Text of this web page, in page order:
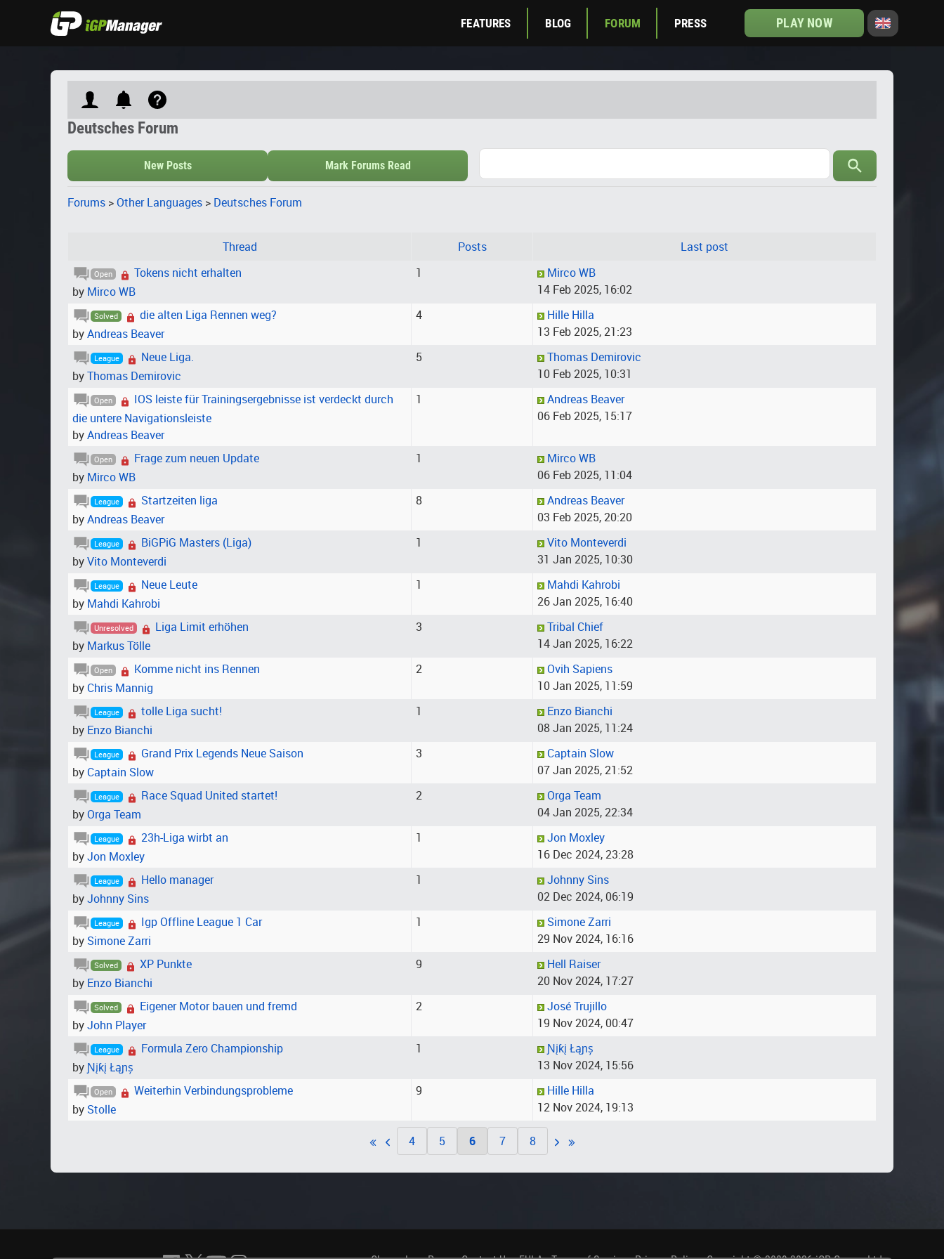
FEATURES BLOG FORUM PRESS PLAY NOW
Deutsches Forum
New Posts Mark Forums Read
Forums >Other Languages > Deutsches Forum
Thread Posts Last post
Open
Tokens nicht erhalten
by Mirco WB
1
Mirco WB
14 Feb 2025, 16:02
Solved
die alten Liga Rennen weg?
byAndreas Beaver
4
Hille Hilla
13 Feb 2025, 21:23
League
Neue Liga.
byThomas Demirovic
5
Thomas Demirovic
10 Feb 2025, 10:31
Open
IOS leiste für Trainingsergebnisse ist verdeckt durch
die untere Navigationsleiste
byAndreas Beaver
1
Andreas Beaver
06 Feb 2025, 15:17
Open
Frage zum neuen Update
by Mirco WB
1
Mirco WB
06 Feb 2025, 11:04
League
Startzeiten liga
byAndreas Beaver
8
Andreas Beaver
03 Feb 2025, 20:20
League
BiGPiG Masters (Liga)
byVito Monteverdi
1
Vito Monteverdi
31 Jan 2025, 10:30
League
Neue Leute
by Mahdi Kahrobi
1
Mahdi Kahrobi
26 Jan 2025, 16:40
Unresolved
Liga Limit erhöhen
by Markus Tölle
3
Tribal Chief
14 Jan 2025, 16:22
Open
Komme nicht ins Rennen
by Chris Mannig
2
Ovih Sapiens
10 Jan 2025, 11:59
League
tolle Liga sucht!
by Enzo Bianchi
1
Enzo Bianchi
08 Jan 2025, 11:24
League
Grand Prix Legends Neue Saison
by Captain Slow
3
Captain Slow
07 Jan 2025, 21:52
League
Race Squad United startet!
byOrga Team
2
Orga Team
04 Jan 2025, 22:34
League
23h-Liga wirbt an
byJon Moxley
1
Jon Moxley
16 Dec 2024, 23:28
League
Hello manager
byJohnny Sins
1
Johnny Sins
02 Dec 2024, 06:19
League
Igp Offline League 1 Car
by Simone Zarri
1
Simone Zarri
29 Nov 2024, 16:16
Solved
XP Punkte
by Enzo Bianchi
9
Hell Raiser
20 Nov 2024, 17:27
Solved
Eigener Motor bauen und fremd
byJohn Player
2
José Trujillo
19 Nov 2024, 00:47
League
Formula Zero Championship
by Ɲįƙį Łąɲș
1
Ɲįƙį Łąɲș
13 Nov 2024, 15:56
Open
Weiterhin Verbindungsprobleme
by Stolle
9
Hille Hilla
12 Nov 2024, 19:13
4 5 6 7 8